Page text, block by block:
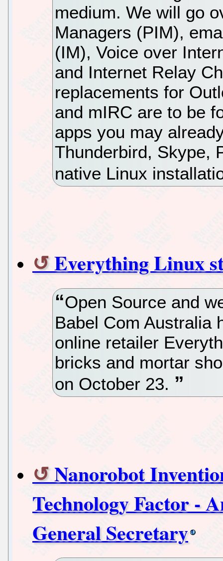
medium. We will go
Managers (PIM),
(IM), Voice over
and Internet Relay
replacements for
and mIRC are to be
apps you may
Thunderbird, Skype,
native Linux
Everything Linux
Open Source and
Babel Com Australia
online retailer
bricks and mortar
on October 23.
Nanorobot
Technology Factor -
General Secretary